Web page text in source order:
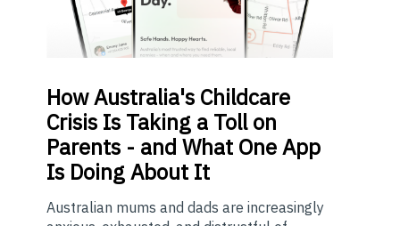
HowAustralia's Childcare
Crisis Is Taking a Toll on
Parents - and What One App
Is Doing About It
Australian mums and dads are increasingly